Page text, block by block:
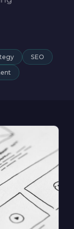
SEO